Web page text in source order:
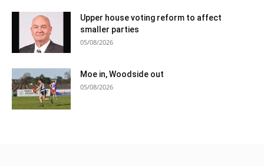
Upper house voting reform to affect
smaller parties
05/08/2026
Moe in, Woodside out
05/08/2026